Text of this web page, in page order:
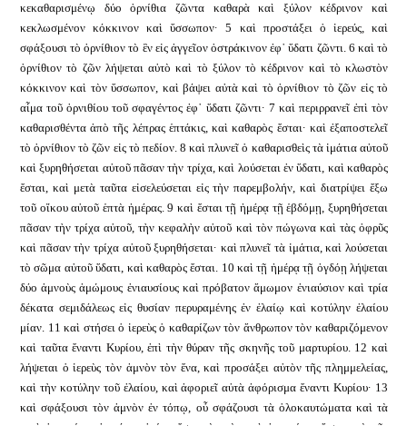
κεκαθαρισμένῳ δύο ὀρνίθια ζῶντα καθαρὰ καὶ ξύλον κέδρινον καὶ
κεκλωσμένον κόκκινον καὶ ὕσσωπον· 5 καὶ προστάξει ὁ ἱερεύς, καὶ
σφάξουσι τὸ ὀρνίθιον τὸ ἓν εἰς ἀγγεῖον ὀστράκινον ἐφ᾿ ὕδατι ζῶντι. 6 καὶ τὸ
ὀρνίθιον τὸ ζῶν λήψεται αὐτὸ καὶ τὸ ξύλον τὸ κέδρινον καὶ τὸ κλωστὸν
κόκκινον καὶ τὸν ὕσσωπον, καὶ βάψει αὐτὰ καὶ τὸ ὀρνίθιον τὸ ζῶν εἰς τὸ
αἷμα τοῦ ὀρνιθίου τοῦ σφαγέντος ἐφ᾿ ὕδατι ζῶντι· 7 καὶ περιρρανεῖ ἐπὶ τὸν
καθαρισθέντα ἀπὸ τῆς λέπρας ἑπτάκις, καὶ καθαρὸς ἔσται· καὶ ἐξαποστελεῖ
τὸ ὀρνίθιον τὸ ζῶν εἰς τὸ πεδίον. 8 καὶ πλυνεῖ ὁ καθαρισθεὶς τὰ ἱμάτια αὐτοῦ
καὶ ξυρηθήσεται αὐτοῦ πᾶσαν τὴν τρίχα, καὶ λούσεται ἐν ὕδατι, καὶ καθαρὸς
ἔσται, καὶ μετὰ ταῦτα εἰσελεύσεται εἰς τὴν παρεμβολήν, καὶ διατρίψει ἔξω
τοῦ οἴκου αὐτοῦ ἑπτὰ ἡμέρας. 9 καὶ ἔσται τῇ ἡμέρᾳ τῇ ἑβδόμῃ, ξυρηθήσεται
πᾶσαν τὴν τρίχα αὐτοῦ, τὴν κεφαλὴν αὐτοῦ καὶ τὸν πώγωνα καὶ τὰς ὀφρῦς
καὶ πᾶσαν τὴν τρίχα αὐτοῦ ξυρηθήσεται· καὶ πλυνεῖ τὰ ἱμάτια, καὶ λούσεται
τὸ σῶμα αὐτοῦ ὕδατι, καὶ καθαρὸς ἔσται. 10 καὶ τῇ ἡμέρᾳ τῇ ὀγδόῃ λήψεται
δύο ἀμνοὺς ἀμώμους ἐνιαυσίους καὶ πρόβατον ἄμωμον ἐνιαύσιον καὶ τρία
δέκατα σεμιδάλεως εἰς θυσίαν περυραμένης ἐν ἐλαίῳ καὶ κοτύλην ἐλαίου
μίαν. 11 καὶ στήσει ὁ ἱερεὺς ὁ καθαρίζων τὸν ἄνθρωπον τὸν καθαριζόμενον
καὶ ταῦτα ἔναντι Κυρίου, ἐπὶ τὴν θύραν τῆς σκηνῆς τοῦ μαρτυρίου. 12 καὶ
λήψεται ὁ ἱερεὺς τὸν ἀμνὸν τὸν ἕνα, καὶ προσάξει αὐτὸν τῆς πλημμελείας,
καὶ τὴν κοτύλην τοῦ ἐλαίου, καὶ ἀφοριεῖ αὐτὰ ἀφόρισμα ἔναντι Κυρίου· 13
καὶ σφάξουσι τὸν ἀμνὸν ἐν τόπῳ, οὗ σφάζουσι τὰ ὁλοκαυτώματα καὶ τὰ